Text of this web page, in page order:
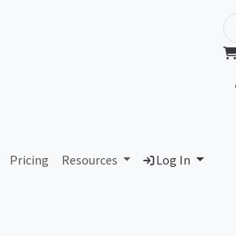
Pricing Resources Log In